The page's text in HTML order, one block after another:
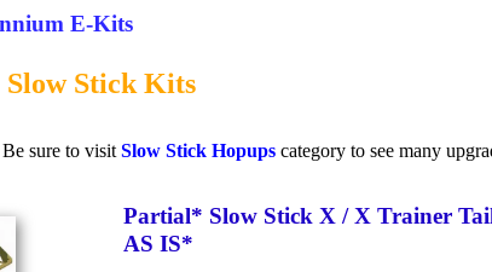
E-Kits
Stick Kits
sure to visit Slow Stick Hopups category to see many
Partial* Slow Stick X / X Trainer
AS IS*